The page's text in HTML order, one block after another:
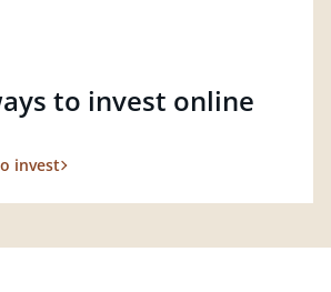
to invest online
invest